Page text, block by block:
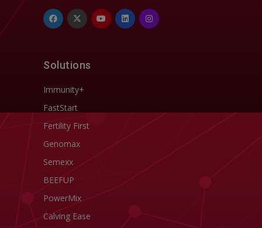
Solutions
Immunity+
FastStart
Fertility First
Genomax
Semexx
BEEFUP
PowerMix
Calving Ease